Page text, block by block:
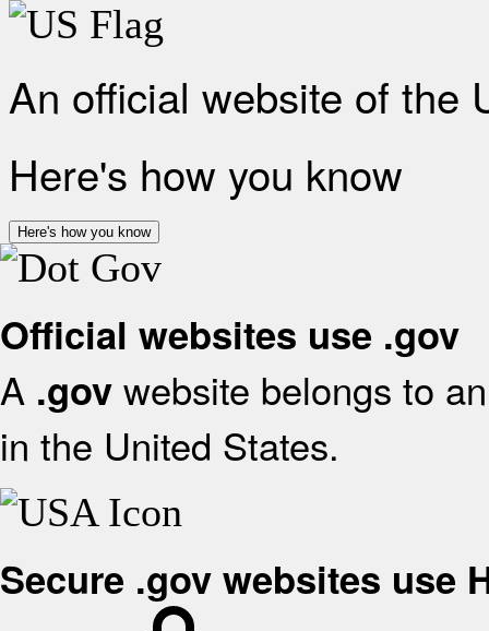
An official website of the
Here's how you know
Here's how you know
Official websites use .gov
A .gov website belongs to
in the United States.
Secure .gov websites use